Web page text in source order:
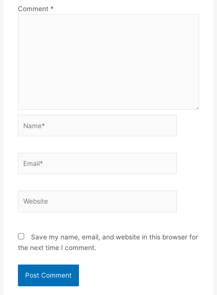
Comment *
Save my name, email, and website in this browser for
the next time I comment.